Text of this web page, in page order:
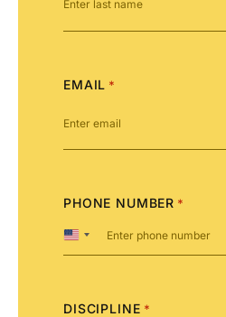
EMAIL *
PHONE NUMBER *
United
States
DISCIPLINE *